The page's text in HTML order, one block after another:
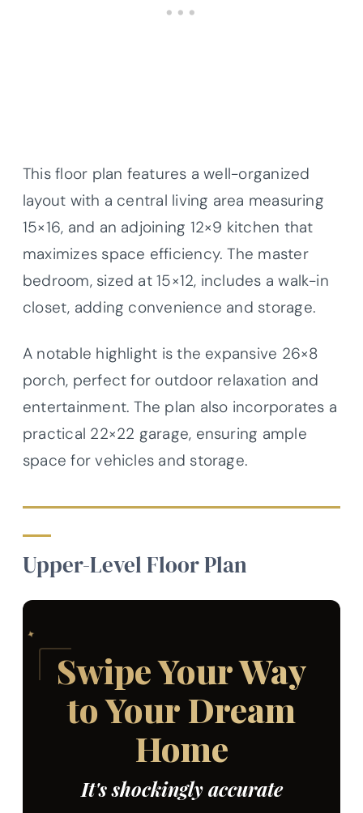
This floor plan features a well-organized
layout with a central living area measuring
15×16, and an adjoining 12×9 kitchen that
maximizes space efficiency. The master
bedroom, sized at 15×12, includes a walk-in
closet, adding convenience and storage.
A notable highlight is the expansive 26×8
porch, perfect for outdoor relaxation and
entertainment. The plan also incorporates a
practical 22×22 garage, ensuring ample
space for vehicles and storage.
Upper-Level Floor Plan